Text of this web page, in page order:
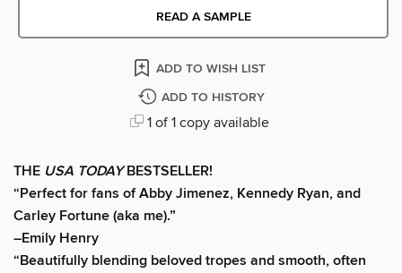
READ A SAMPLE
ADD TO WISH LIST
ADD TO HISTORY
1 of 1 copy available
THE USA TODAYBESTSELLER!
“Perfect for fans of Abby Jimenez, Kennedy Ryan, and
Carley Fortune (aka me).”
–Emily Henry
“Beautifully blending beloved tropes and smooth, often